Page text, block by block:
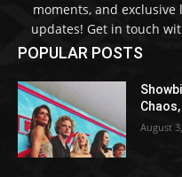
moments, and
updates! Get in touch
POPULAR POSTS
August